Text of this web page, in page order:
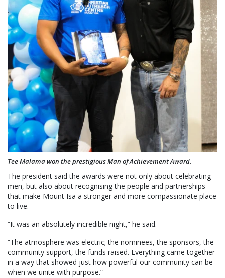
Tee Malama won the prestigious Man of Achievement Award.
The president said the awards were not only about celebrating
men, but also about recognising the people and partnerships
that make Mount Isa a stronger and more compassionate place
to live.
“It was an absolutely incredible night,” he said.
“The atmosphere was electric; the nominees, the sponsors, the
community support, the funds raised. Everything came together
in a way that showed just how powerful our community can be
when we unite with purpose.”